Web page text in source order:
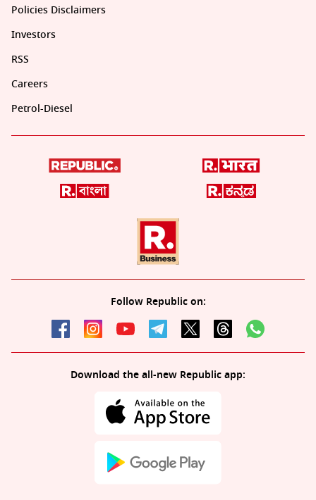
Policies Disclaimers
Investors
RSS
Careers
Petrol-Diesel
Follow Republic on:
Download the all-new Republic app: